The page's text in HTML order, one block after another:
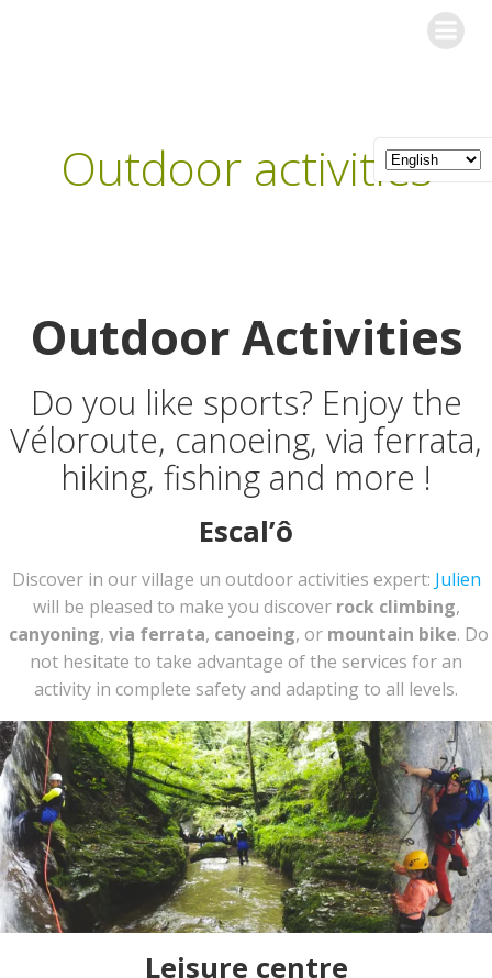
Outdoor activities
Outdoor Activities
Do you like sports? Enjoy the
Véloroute, canoeing, via ferrata,
hiking, fishing and more !
Escal’ô
Discover in our village un outdoor activities expert: Julien
will be pleased to make you discover rock climbing,
canyoning, via ferrata, canoeing, or mountain bike. Do
not hesitate to take advantage of the services for an
activity in complete safety and adapting to all levels.
Leisure centre